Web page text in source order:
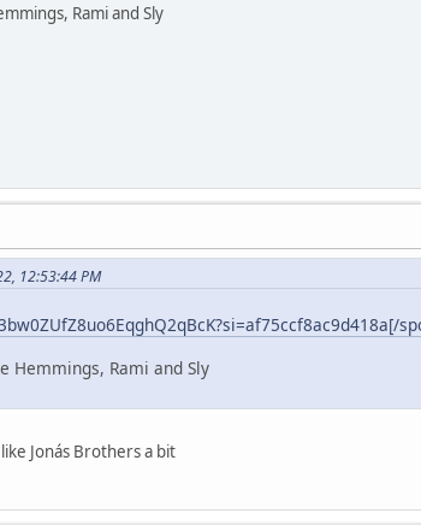
Rami and Sly
12:53:44 PM
Hemmings, Rami and Sly
Jonás Brothers a bit